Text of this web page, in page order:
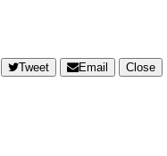
Tweet Email
Close